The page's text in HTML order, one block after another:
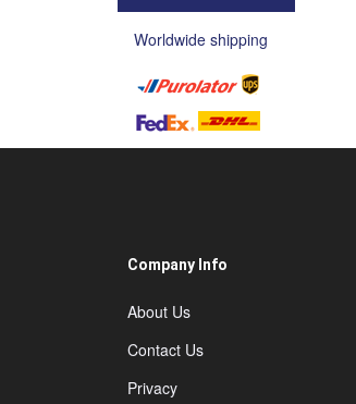
Worldwide shipping
Company Info
About Us
Contact Us
Privacy